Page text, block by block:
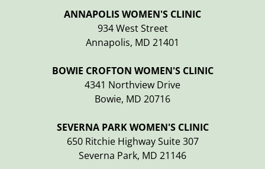
ANNAPOLIS WOMEN'S CLINIC
934 West Street
Annapolis, MD 21401
BOWIE CROFTON WOMEN'S CLINIC
4341 Northview Drive
Bowie, MD 20716
SEVERNA PARK WOMEN'S CLINIC
650 Ritchie Highway Suite 307
Severna Park, MD 21146